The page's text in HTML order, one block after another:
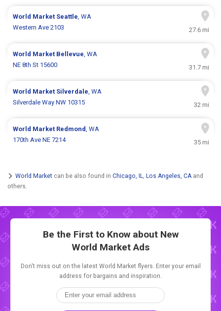
World Market Seattle, WA
Western Ave 2103
27.6 mi
World Market Bellevue, WA
NE 8th St 15600
31.7 mi
World Market Silverdale, WA
Silverdale Way NW 10315
32 mi
World Market Redmond, WA
170th Ave NE 7214
35 mi
World Market can be also found in Chicago, IL, Los Angeles, CAand
others.
Be the First to Know about New
World Market Ads
Don't miss out on the latest World Market flyers. Enter your email
address for bargains and inspiration.